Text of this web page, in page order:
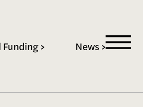
> News >